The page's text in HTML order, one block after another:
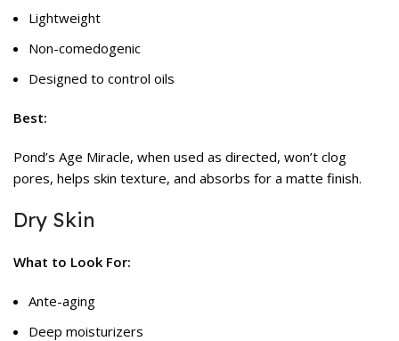
Lightweight
Non-comedogenic
Designed to control oils
Best:
Pond’s Age Miracle, when used as directed, won’t clog
pores, helps skin texture, and absorbs for a matte finish.
Dry Skin
What to Look For:
Ante-aging
Deep moisturizers